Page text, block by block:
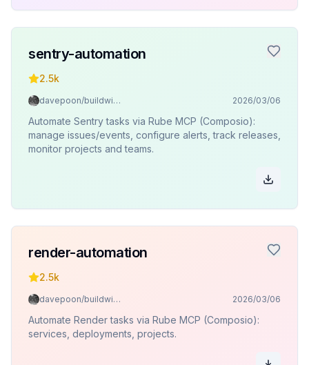
sentry-automation
2.5k
davepoon/buildwithclaude 2026/03/06
Automate Sentry tasks via Rube MCP (Composio):
manage issues/events, configure alerts, track releases,
monitor projects and teams.
render-automation
2.5k
davepoon/buildwithclaude 2026/03/06
Automate Render tasks via Rube MCP (Composio):
services, deployments, projects.